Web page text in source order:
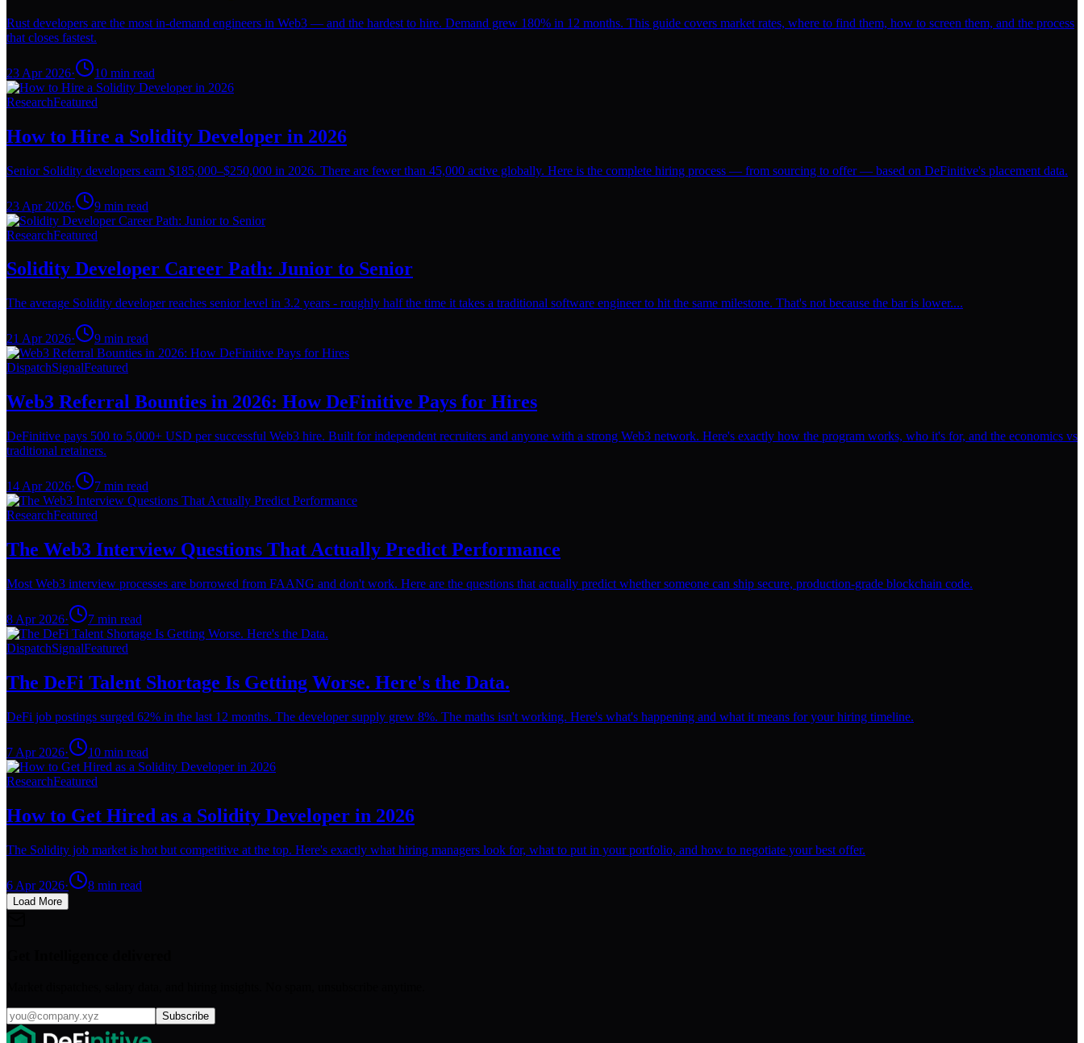
Rust developers are the most in-demand engineers in Web3 — and the hardest to hire. Demand grew 180% in 12 months. This guide covers market rates, where to find them, how to screen them, and the process
that closes fastest.
23 Apr 2026· 10 min read
ResearchFeatured
How to Hire a Solidity Developer in 2026
Senior Solidity developers earn $185,000–$250,000 in 2026. There are fewer than 45,000 active globally. Here is the complete hiring process — from sourcing to offer — based on DeFinitive's placement data.
23 Apr 2026· 9 min read
ResearchFeatured
Solidity Developer Career Path: Junior to Senior
The average Solidity developer reaches senior level in 3.2 years - roughly half the time it takes a traditional software engineer to hit the same milestone. That's not because the bar is lower....
21 Apr 2026· 9 min read
DispatchSignalFeatured
Web3 Referral Bounties in 2026: How DeFinitive Pays for Hires
DeFinitive pays 500 to 5,000+ USD per successful Web3 hire. Built for independent recruiters and anyone with a strong Web3 network. Here's exactly how the program works, who it's for, and the economics vs
traditional retainers.
14 Apr 2026· 7 min read
ResearchFeatured
The Web3 Interview Questions That Actually Predict Performance
Most Web3 interview processes are borrowed from FAANG and don't work. Here are the questions that actually predict whether someone can ship secure, production-grade blockchain code.
8 Apr 2026· 7 min read
DispatchSignalFeatured
The DeFi Talent Shortage Is Getting Worse. Here's the Data.
DeFi job postings surged 62% in the last 12 months. The developer supply grew 8%. The maths isn't working. Here's what's happening and what it means for your hiring timeline.
7 Apr 2026· 10 min read
ResearchFeatured
How to Get Hired as a Solidity Developer in 2026
The Solidity job market is hot but competitive at the top. Here's exactly what hiring managers look for, what to put in your portfolio, and how to negotiate your best offer.
6 Apr 2026· 8 min read
Load More
Subscribe